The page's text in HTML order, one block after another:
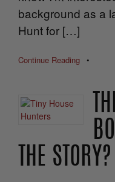
background as a
Hunt for […]
Continue Reading •
THE STORY?